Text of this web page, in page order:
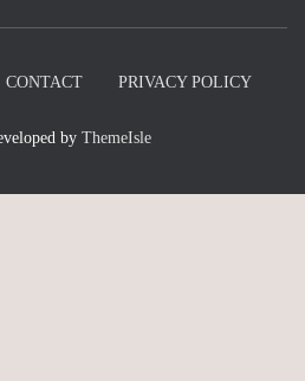
CONTACT PRIVACY POLICY
by ThemeIsle